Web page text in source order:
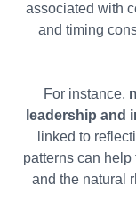
associated with
and timing
For instance,
leadership and
linked to
patterns can
and the natural